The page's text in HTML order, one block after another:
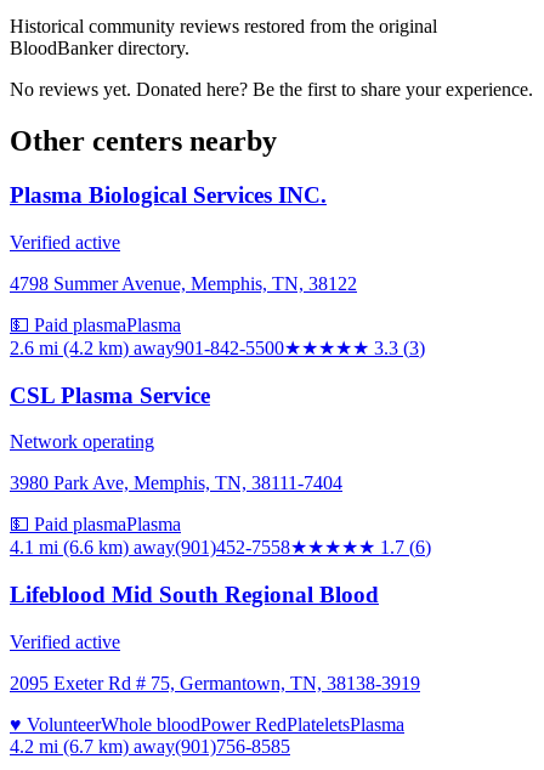
Historical community reviews restored from the original
BloodBanker directory.
No reviews yet. Donated here? Be the first to share your experience.
Other centers nearby
Plasma Biological Services INC.
Verified active
4798 Summer Avenue, Memphis, TN, 38122
💵 Paid plasmaPlasma
2.6 mi (4.2 km) away901-842-5500★★★★★ 3.3 (3)
CSL Plasma Service
Network operating
3980 Park Ave, Memphis, TN, 38111-7404
💵 Paid plasmaPlasma
4.1 mi (6.6 km) away(901)452-7558★★★★★ 1.7 (6)
Lifeblood Mid South Regional Blood
Verified active
2095 Exeter Rd # 75, Germantown, TN, 38138-3919
♥ VolunteerWhole bloodPower RedPlateletsPlasma
4.2 mi (6.7 km) away(901)756-8585